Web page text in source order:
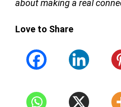
about making a real
Love to Share